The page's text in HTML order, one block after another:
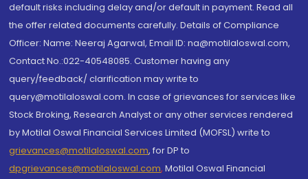
default risks including delay and/or default in payment. Read all
the offer related documents carefully. Details of Compliance
Officer: Name: Neeraj Agarwal, Email ID: na@motilaloswal.com,
Contact No.:022-40548085. Customer having any
query/feedback/ clarification may write to
query@motilaloswal.com. In case of grievances for services like
Stock Broking, Research Analyst or any other services rendered
by Motilal Oswal Financial Services Limited (MOFSL) write to
grievances@motilaloswal.com, for DP to
dpgrievances@motilaloswal.com, Motilal Oswal Financial